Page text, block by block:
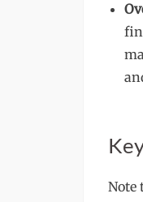
Note